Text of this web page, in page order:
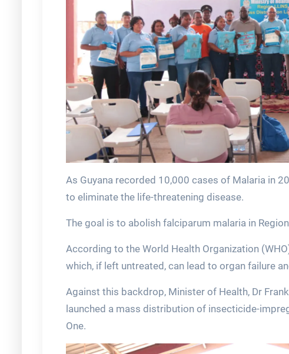
As Guyana recorded 10,000 cases of Malaria in
to eliminate the life-threatening disease.
The goal is to abolish falciparum malaria in
According to the World Health Organization
which, if left untreated, can lead to organ failure
Against this backdrop, Minister of Health, Dr
launched a mass distribution of insecticide-
One.